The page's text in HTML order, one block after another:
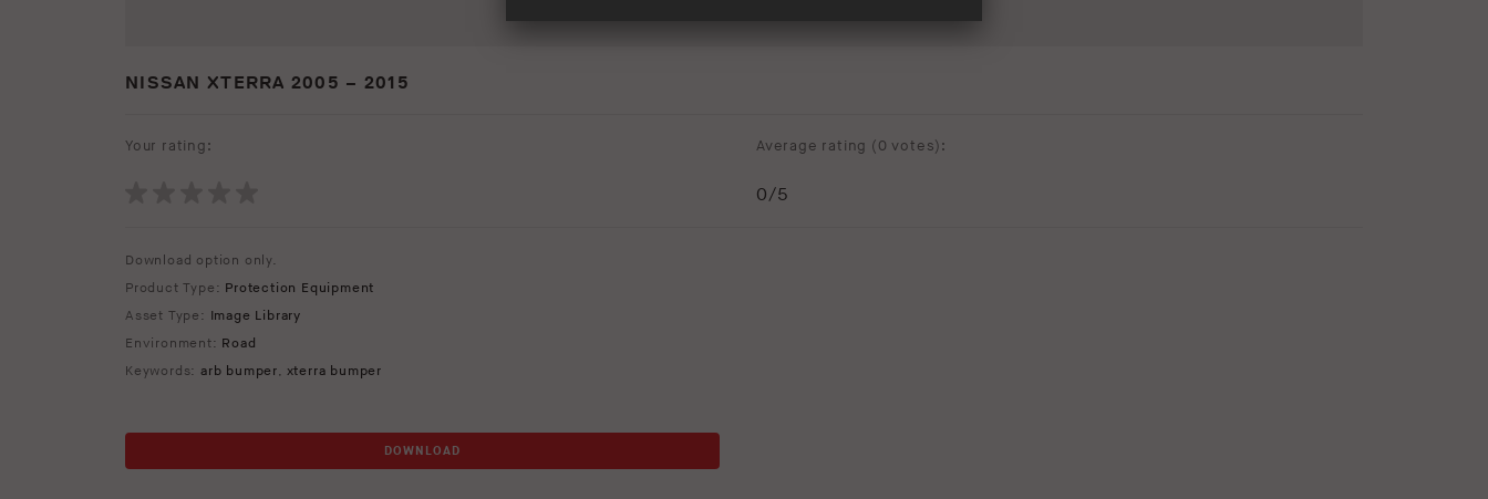
NISSAN XTERRA 2005 – 2015
Your rating: Average rating (0 votes):
0/5
Download option only.
Product Type: Protection Equipment
Asset Type: Image Library
Environment: Road
Keywords: arb bumper, xterra bumper
DOWNLOAD